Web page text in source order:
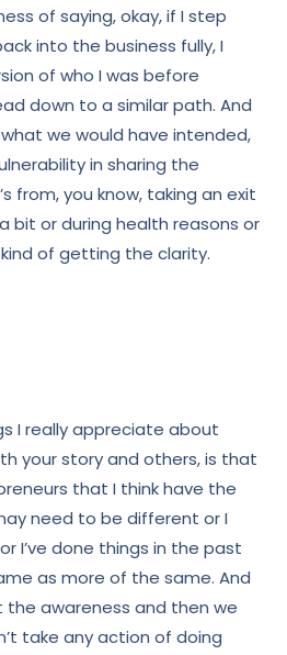
of saying, okay, if I step
into the business fully, I
of who I was before
down to a similar path. And
we would have intended,
in sharing the
from, you know, taking an exit
bit or during health reasons or
of getting the clarity.
I really appreciate about
your story and others, is that
that I think have the
need to be different or I
I’ve done things in the past
as more of the same. And
the awareness and then we
take any action of doing